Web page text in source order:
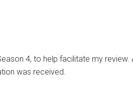
4, to help facilitate my
was received.